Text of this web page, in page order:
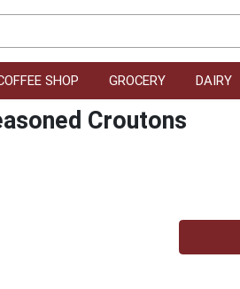
SHOP GROCERY DAIRY
Croutons
Quantity 0